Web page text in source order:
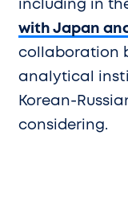
including in
with Japan
collaboration
analytical
Korean-
considering.